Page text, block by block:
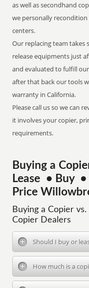
as well as secondhand
we personally
centers.
Our replacing team takes
release equipments just
and evaluated to fulfill
after that back our tools
warranty in California.
Please call us so we can
it involves your copier,
requirements.
Buying a
Lease • Buy
Price
Buying a Copier vs.
Copier Dealers
Should I buy or
How much is a